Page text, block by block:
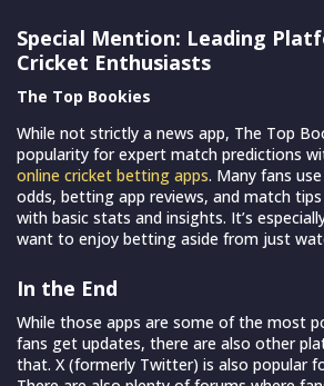
Special Mention: Leading
Cricket Enthusiasts
The Top Bookies
While not strictly a news app, The Top
popularity for expert match predictions
online cricket betting apps. Many fans
odds, betting app reviews, and match
with basic stats and insights. It’s
want to enjoy betting aside from just
In the End
While those apps are some of the most
fans get updates, there are also other
that. X (formerly Twitter) is also popular